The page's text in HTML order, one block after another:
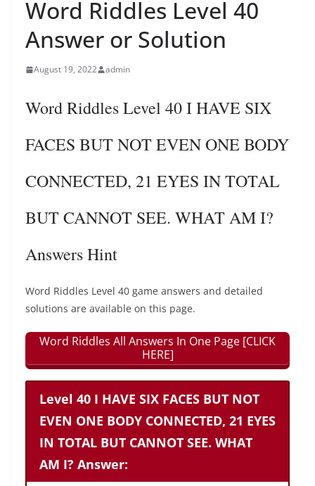
Word Riddles Level 40
Answer or Solution
August 19, 2022 admin
Word Riddles Level 40 I HAVE SIX
FACES BUT NOT EVEN ONE BODY
CONNECTED, 21 EYES IN TOTAL
BUT CANNOT SEE. WHAT AM I?
Answers Hint
Word Riddles Level 40 game answers and detailed
solutions are available on this page.
Word Riddles All Answers In One Page [CLICK
HERE]
Level 40 I HAVE SIX FACES BUT NOT
EVEN ONE BODY CONNECTED, 21 EYES
IN TOTAL BUT CANNOT SEE. WHAT
AM I? Answer: